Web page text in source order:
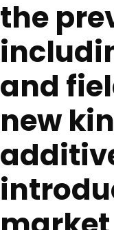
the
and
new